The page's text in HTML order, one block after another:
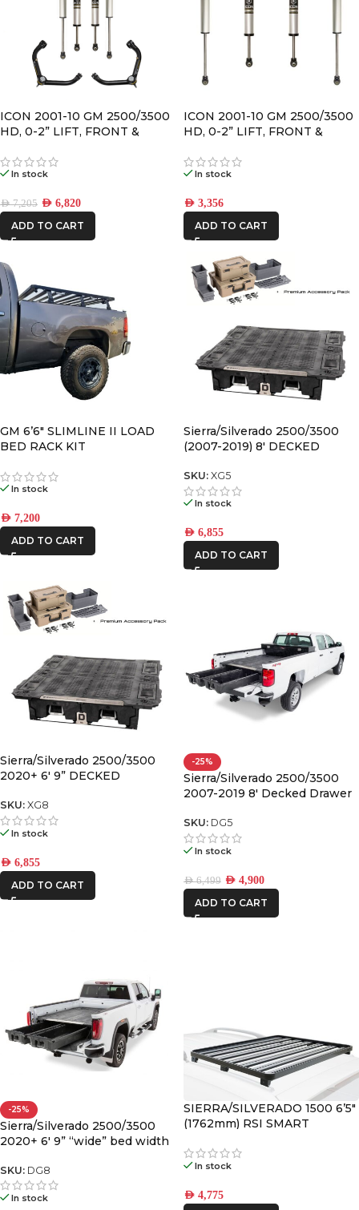
ICON 2001-10 GM 2500/3500
HD, 0-2” LIFT, FRONT &
In stock
AED7,205 AED 6,820
ADD TO CART
ICON 2001-10 GM 2500/3500
HD, 0-2” LIFT, FRONT &
In stock
AED 3,356
ADD TO CART
GM 6’6″ SLIMLINE II LOAD
BED RACK KIT
In stock
AED 7,200
ADD TO CART
Sierra/Silverado 2500/3500
(2007-2019) 8′ DECKED
SKU: XG5
In stock
AED 6,855
ADD TO CART
Sierra/Silverado 2500/3500
2020+ 6′ 9” DECKED
width V2
SKU: XG8
In stock
AED 6,855
ADD TO CART
-25%
Sierra/Silverado 2500/3500
2007-2019 8′ Decked Drawer
SKU: DG5
In stock
AED6,499 AED 4,900
ADD TO CART
-25%
Sierra/Silverado 2500/3500
2020+ 6′ 9” “wide” bed width
Legacy
SKU: DG8
In stock
SIERRA/SILVERADO 1500 6’5″
(1762mm) RSI SMART
KIT
In stock
AED 4,775